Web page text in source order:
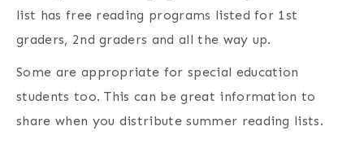
list has free reading programs listed for 1st
graders, 2nd graders and all the way up.
Some are appropriate for special education
students too. This can be great information to
share when you distribute summer reading lists.